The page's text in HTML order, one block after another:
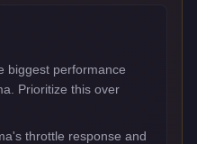
biggest performance
Prioritize this over
throttle response and